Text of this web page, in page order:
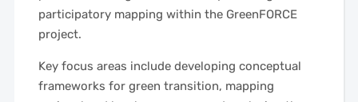
participatory mapping within the GreenFORCE
project.
Key focus areas include developing conceptual
frameworks for green transition, mapping